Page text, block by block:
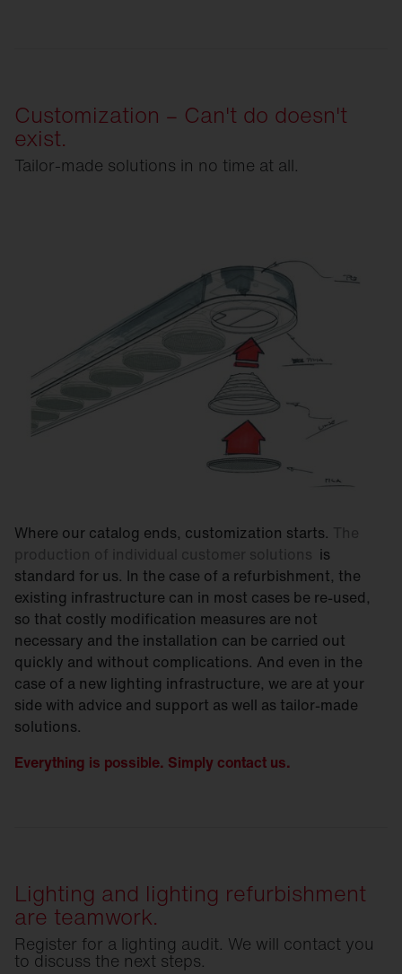
Customization – Can't do doesn't
exist.
Tailor-made solutions in no time at all.
Where our catalog ends, customization starts. The
production of individual customer solutions is
standard for us. In the case of a refurbishment, the
existing infrastructure can in most cases be re-used,
so that costly modification measures are not
necessary and the installation can be carried out
quickly and without complications. And even in the
case of a new lighting infrastructure, we are at your
side with advice and support as well as tailor-made
solutions.
Everything is possible. Simply contact us.
Lighting and lighting refurbishment
are teamwork.
Register for a lighting audit. We will contact you
to discuss the next steps.